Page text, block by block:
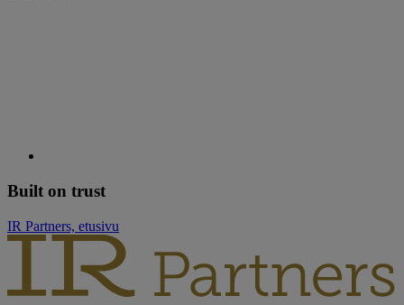
Built on trust
IR Partners, etusivu